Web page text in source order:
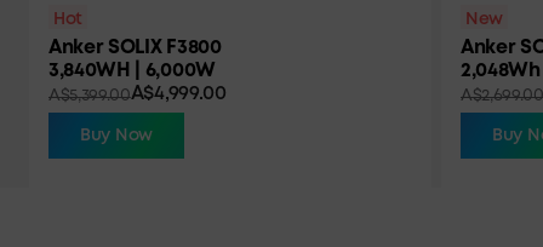
Hot
Anker SOLIX F3800
3,840WH | 6,000W
A$4,999.00
A$5,399.00
Buy Now
New
Anker
A$2,699.00
Buy